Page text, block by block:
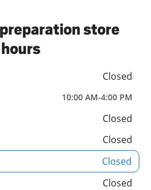
store
hours
Closed
10:00 AM-4:00 PM
Closed
Closed
Closed
Closed